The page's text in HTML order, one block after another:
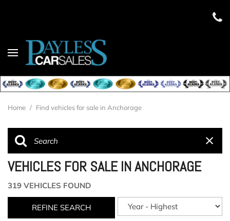
Home / Find vehicles for sale in Anchorage
VEHICLES FOR SALE IN ANCHORAGE
319 VEHICLES FOUND
REFINE SEARCH